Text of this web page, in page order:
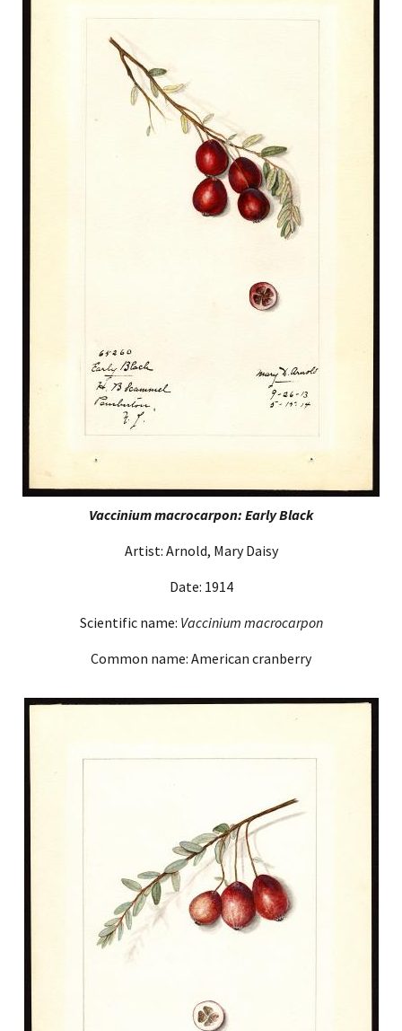
Vaccinium macrocarpon: Early Black
Artist: Arnold, Mary Daisy
Date: 1914
Scientific name: Vaccinium macrocarpon
Common name: American cranberry